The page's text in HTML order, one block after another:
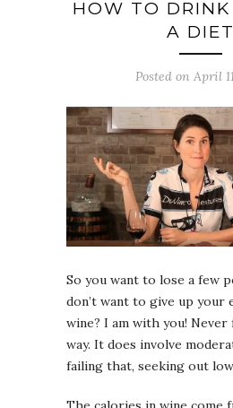
HOW TO
A DIET
Posted on April
So you want to lose a few
don’t want to give up your
wine? I am with you! Never
way. It does involve
failing that, seeking out